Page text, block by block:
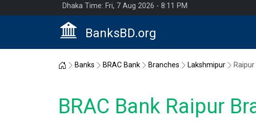
Dhaka Time: Fri, 7 Aug 2026 - 8:11 PM
BanksBD.org
Home
Banks BRAC Bank Branches Lakshmipur Raipur
BRAC Bank Raipur